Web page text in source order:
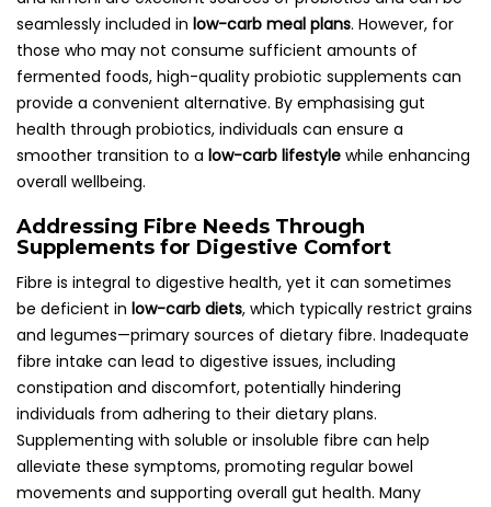
seamlessly included in low-carb meal plans. However, for
those who may not consume sufficient amounts of
fermented foods, high-quality probiotic supplements can
provide a convenient alternative. By emphasising gut
health through probiotics, individuals can ensure a
smoother transition to a low-carb lifestyle while enhancing
overall wellbeing.
Addressing Fibre Needs Through
Supplements for Digestive Comfort
Fibre is integral to digestive health, yet it can sometimes
be deficient in low-carb diets, which typically restrict grains
and legumes—primary sources of dietary fibre. Inadequate
fibre intake can lead to digestive issues, including
constipation and discomfort, potentially hindering
individuals from adhering to their dietary plans.
Supplementing with soluble or insoluble fibre can help
alleviate these symptoms, promoting regular bowel
movements and supporting overall gut health. Many